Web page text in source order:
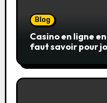
Blog
Casino en ligne
faut savoir pour